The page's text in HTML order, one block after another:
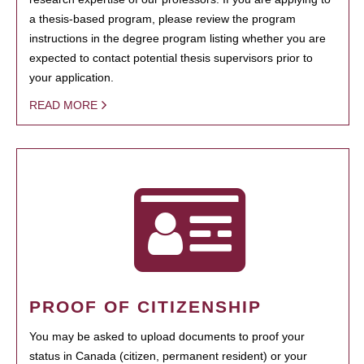
a thesis-based program, please review the program
instructions in the degree program listing whether you are
expected to contact potential thesis supervisors prior to
your application.
READ MORE
PROOF OF CITIZENSHIP
You may be asked to upload documents to proof your
status in Canada (citizen, permanent resident) or your